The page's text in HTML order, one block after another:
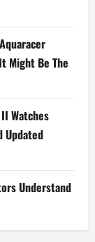
Might Be The
Watches
Updated
Understand